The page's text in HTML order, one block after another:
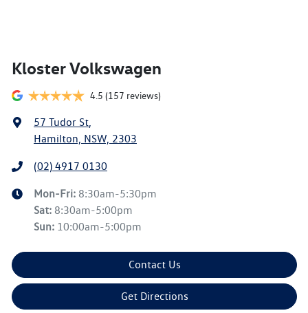
Kloster Volkswagen
4.5 (157 reviews)
57 Tudor St
Hamilton, NSW, 2303
(02) 4917 0130
Mon-Fri: 8:30am-5:30pm
Sat: 8:30am-5:00pm
Sun: 10:00am-5:00pm
Contact Us
Get Directions